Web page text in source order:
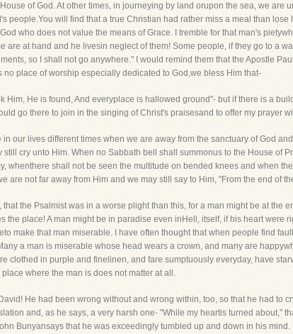
of God. At other times, in journeying by land orupon the sea, we are
people.You will find that a true Christian had rather miss a meal than
who does not value the means of Grace. I tremble for that man's
are at hand and he livesin neglect of them! Some people, if they go to a
so I shall not go anywhere." I would remind them that the Apostle
no place of worship especially dedicated to God,we bless Him that-
Him, He is found, And everyplace is hallowed ground"- but if there is a
go there to join in the singing of Christ's praisesand to offer my prayer
in our lives different times when we are away from the sanctuary of God
still cry unto Him. When no Sabbath bell shall summonus to the House of
whenthere shall not be seen the multitude on bended knees and when
are not far away from Him and we may still say to Him, "From the end of
that the Psalmist was in a worse plight than this, for a man might be at
the place! A man might be in paradise even inHell, itself, if his heart
make that man miserable. I have often thought that when people find
a man is miserable whose head wears a crown, and many are
clothed in purple and finelinen, and fare sumptuously everyday, have
where the man is does not matter at all.
He had been wrong without and wrong within, too, so that he had to
and, as he says, a very harsh one- "While my heartis turned about,"
Bunyansays that he was exceedingly tumbled up and down in his